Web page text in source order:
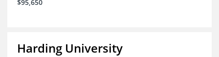
$95,650
Harding University